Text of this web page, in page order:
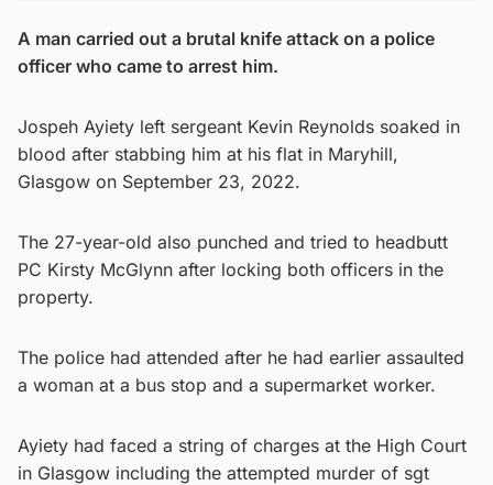
A man carried out a brutal knife attack on a police
officer who came to arrest him.
Jospeh Ayiety left sergeant Kevin Reynolds soaked in
blood after stabbing him at his flat in Maryhill,
Glasgow on September 23, 2022.
The 27-year-old also punched and tried to headbutt
PC Kirsty McGlynn after locking both officers in the
property.
The police had attended after he had earlier assaulted
a woman at a bus stop and a supermarket worker.
Ayiety had faced a string of charges at the High Court
in Glasgow including the attempted murder of sgt